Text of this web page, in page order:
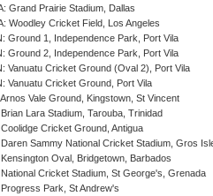
Grand Prairie Stadium, Dallas
Woodley Cricket Field, Los Angeles
Ground 1, Independence Park, Port Vila
Ground 2, Independence Park, Port Vila
Vanuatu Cricket Ground (Oval 2), Port Vila
Vanuatu Cricket Ground, Port Vila
Vale Ground, Kingstown, St Vincent
Lara Stadium, Tarouba, Trinidad
Cricket Ground, Antigua
Sammy National Cricket Stadium, Gros
Oval, Bridgetown, Barbados
Cricket Stadium, St George's, Grenada
Park, St Andrew's